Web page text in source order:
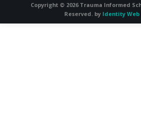
Copyright © 2026 Trauma Informed
Reserved. by Identity Web